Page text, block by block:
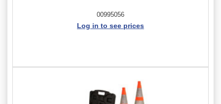
00995056
Log in to see prices